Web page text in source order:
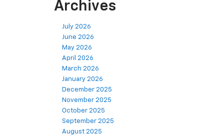
Archives
July 2026
June 2026
May 2026
April 2026
March 2026
January 2026
December 2025
November 2025
October 2025
September 2025
August 2025